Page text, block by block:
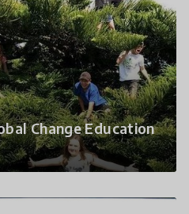
Change Education